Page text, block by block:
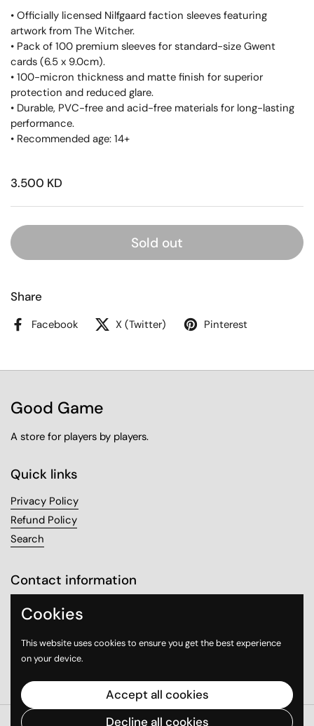
• Officially licensed Nilfgaard faction sleeves featuring
artwork from The Witcher.
• Pack of 100 premium sleeves for standard-size Gwent
cards (6.5 x 9.0cm).
• 100-micron thickness and matte finish for superior
protection and reduced glare.
• Durable, PVC-free and acid-free materials for long-lasting
performance.
• Recommended age: 14+
3.500 KD
Sold out
Share
Facebook X (Twitter) Pinterest
Good Game
A store for players by players.
Quick links
Privacy Policy
Refund Policy
Search
Contact information
Sanabel Tower, Mezzanine 1
Copyright © 2026 Good Game
Cookies
This website uses cookies to ensure you get the best experience
on your device.
Accept all cookies
Decline all cookies